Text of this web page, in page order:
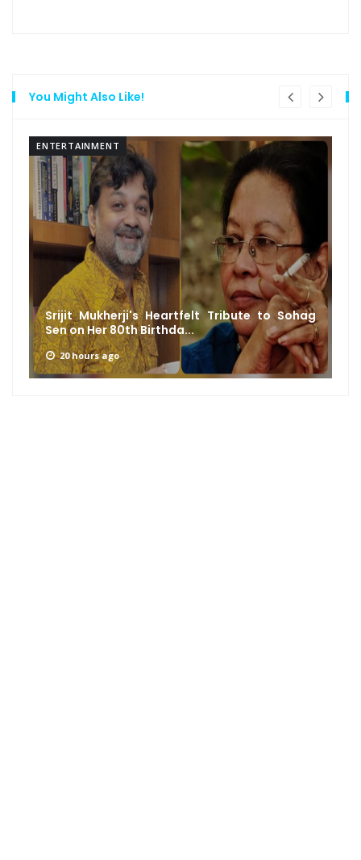
You Might Also Like!
ENTERTAINMENT
Srijit Mukherji's Heartfelt Tribute to Sohag
Sen on Her 80th Birthda...
20 hours ago